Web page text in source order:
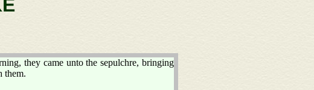
they came unto the sepulchre, bringing
them.